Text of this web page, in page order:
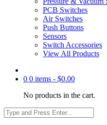
PCB Switches
Air Switches
Push Buttons
Sensors
Switch Accessories
View All Products
0 0 items - $0.00
No products in the cart.